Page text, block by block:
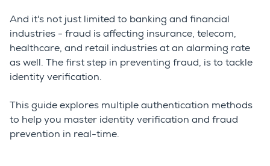
And it's not just limited to banking and financial
industries - fraud is affecting insurance, telecom,
healthcare, and retail industries at an alarming rate
as well. The first step in preventing fraud, is to tackle
identity verification.
This guide explores multiple authentication methods
to help you master identity verification and fraud
prevention in real-time.